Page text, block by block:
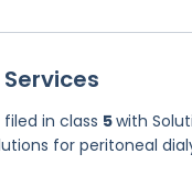
in class 5with
for peritoneal